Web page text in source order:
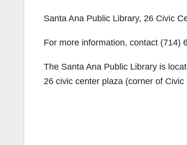
Santa Ana Public Library, 26 Civic
For more information, contact (714)
The Santa Ana Public Library is
26 civic center plaza (corner of